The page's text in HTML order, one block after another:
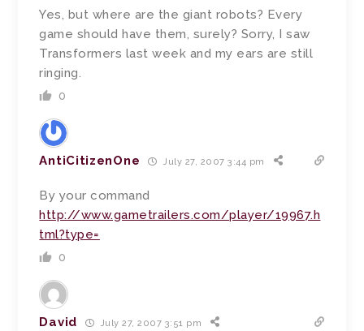
Yes, but where are the giant robots? Every
game should have them, surely? Sorry, I saw
Transformers last week and my ears are still
ringing.
0
AntiCitizenOne July 27, 2007 3:44 pm
By your command
http://www.gametrailers.com/player/19967.h
tml?type=
0
David July 27, 2007 3:51 pm